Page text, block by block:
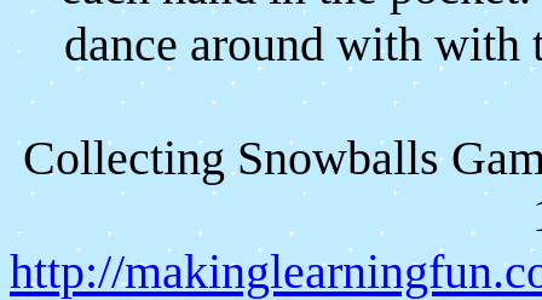
dance around with with
Collecting Snowballs
http://